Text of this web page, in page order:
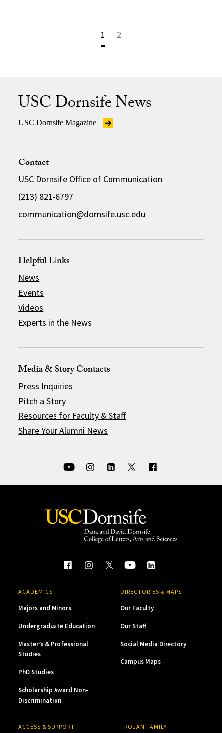
1 2
USC Dornsife News
USC Dornsife Magazine
Contact
USC Dornsife Office of Communication
(213) 821-6797
communication@dornsife.usc.edu
Helpful Links
News
Events
Videos
Experts in the News
Media & Story Contacts
Press Inquiries
Pitch a Story
Resources for Faculty & Staff
Share Your Alumni News
ACADEMICS
Majors and Minors
Undergraduate Education
Master’s & Professional
Studies
PhD Studies
Scholarship Award Non-
Discrimination
DIRECTORIES & MAPS
Our Faculty
Our Staff
Social Media Directory
Campus Maps
ACCESS & SUPPORT TROJAN FAMILY